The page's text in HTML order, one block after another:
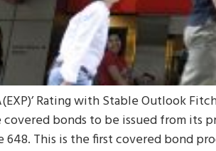
Rating with Stable Outlook
covered bonds to be issued from
648. This is the first covered bond